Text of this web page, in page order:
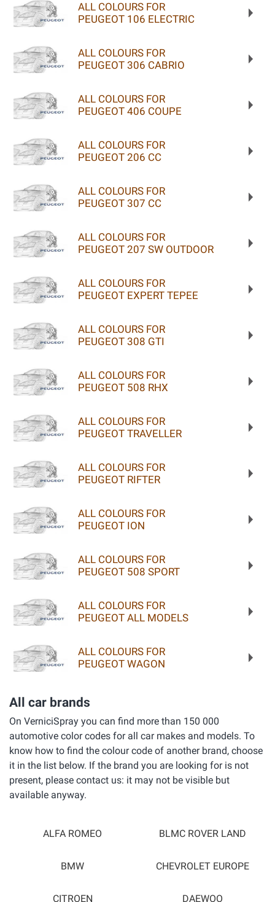
ALL COLOURS FOR
PEUGEOT 106 ELECTRIC
ALL COLOURS FOR
PEUGEOT 306 CABRIO
ALL COLOURS FOR
PEUGEOT 406 COUPE
ALL COLOURS FOR
PEUGEOT 206 CC
ALL COLOURS FOR
PEUGEOT 307 CC
ALL COLOURS FOR
PEUGEOT 207 SW OUTDOOR
ALL COLOURS FOR
PEUGEOT EXPERT TEPEE
ALL COLOURS FOR
PEUGEOT 308 GTI
ALL COLOURS FOR
PEUGEOT 508 RHX
ALL COLOURS FOR
PEUGEOT TRAVELLER
ALL COLOURS FOR
PEUGEOT RIFTER
ALL COLOURS FOR
PEUGEOT ION
ALL COLOURS FOR
PEUGEOT 508 SPORT
ALL COLOURS FOR
PEUGEOT ALL MODELS
ALL COLOURS FOR
PEUGEOT WAGON
All car brands
On VerniciSpray you can find more than 150 000
automotive color codes for all car makes and models. To
know how to find the colour code of another brand, choose
it in the list below. If the brand you are looking for is not
present, please contact us: it may not be visible but
available anyway.
ALFA ROMEO BLMC ROVER LAND
BMW CHEVROLET EUROPE
CITROEN DAEWOO